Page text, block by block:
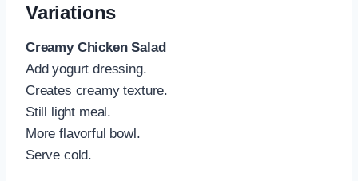
Variations
Creamy Chicken Salad
Add yogurt dressing.
Creates creamy texture.
Still light meal.
More flavorful bowl.
Serve cold.